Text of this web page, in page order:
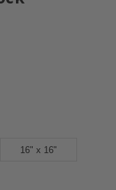
16" x 16"